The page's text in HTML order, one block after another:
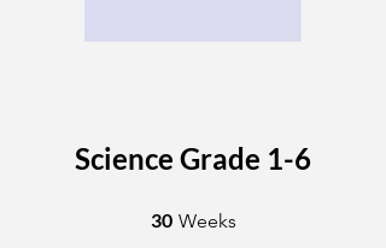
Science Grade 1-6
30 Weeks